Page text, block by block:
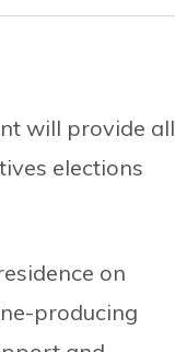
will provide all
elections
on
producing